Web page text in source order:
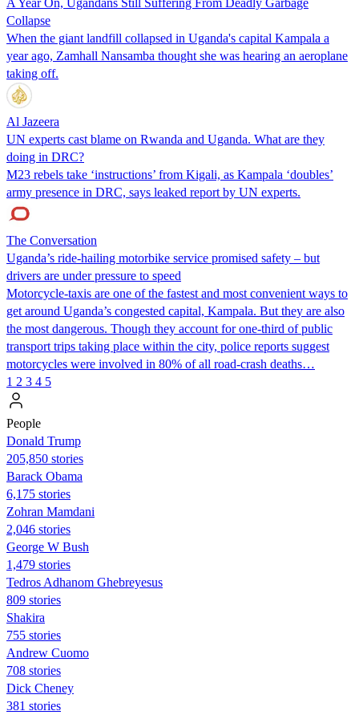
Collapse
When the giant landfill collapsed in Uganda's capital Kampala a
year ago, Zamhall Nansamba thought she was hearing an aeroplane
taking off.
Al Jazeera
UN experts cast blame on Rwanda and Uganda. What are they
doing in DRC?
M23 rebels take ‘instructions’ from Kigali, as Kampala ‘doubles’
army presence in DRC, says leaked report by UN experts.
The Conversation
Uganda’s ride-hailing motorbike service promised safety – but
drivers are under pressure to speed
Motorcycle-taxis are one of the fastest and most convenient ways to
get around Uganda’s congested capital, Kampala. But they are also
the most dangerous. Though they account for one-third of public
transport trips taking place within the city, police reports suggest
motorcycles were involved in 80% of all road-crash deaths…
1 2 3 4 5
People
Donald Trump
205,850 stories
Barack Obama
6,175 stories
Zohran Mamdani
2,046 stories
George W Bush
1,479 stories
Tedros Adhanom Ghebreyesus
809 stories
Shakira
755 stories
Andrew Cuomo
708 stories
Dick Cheney
381 stories